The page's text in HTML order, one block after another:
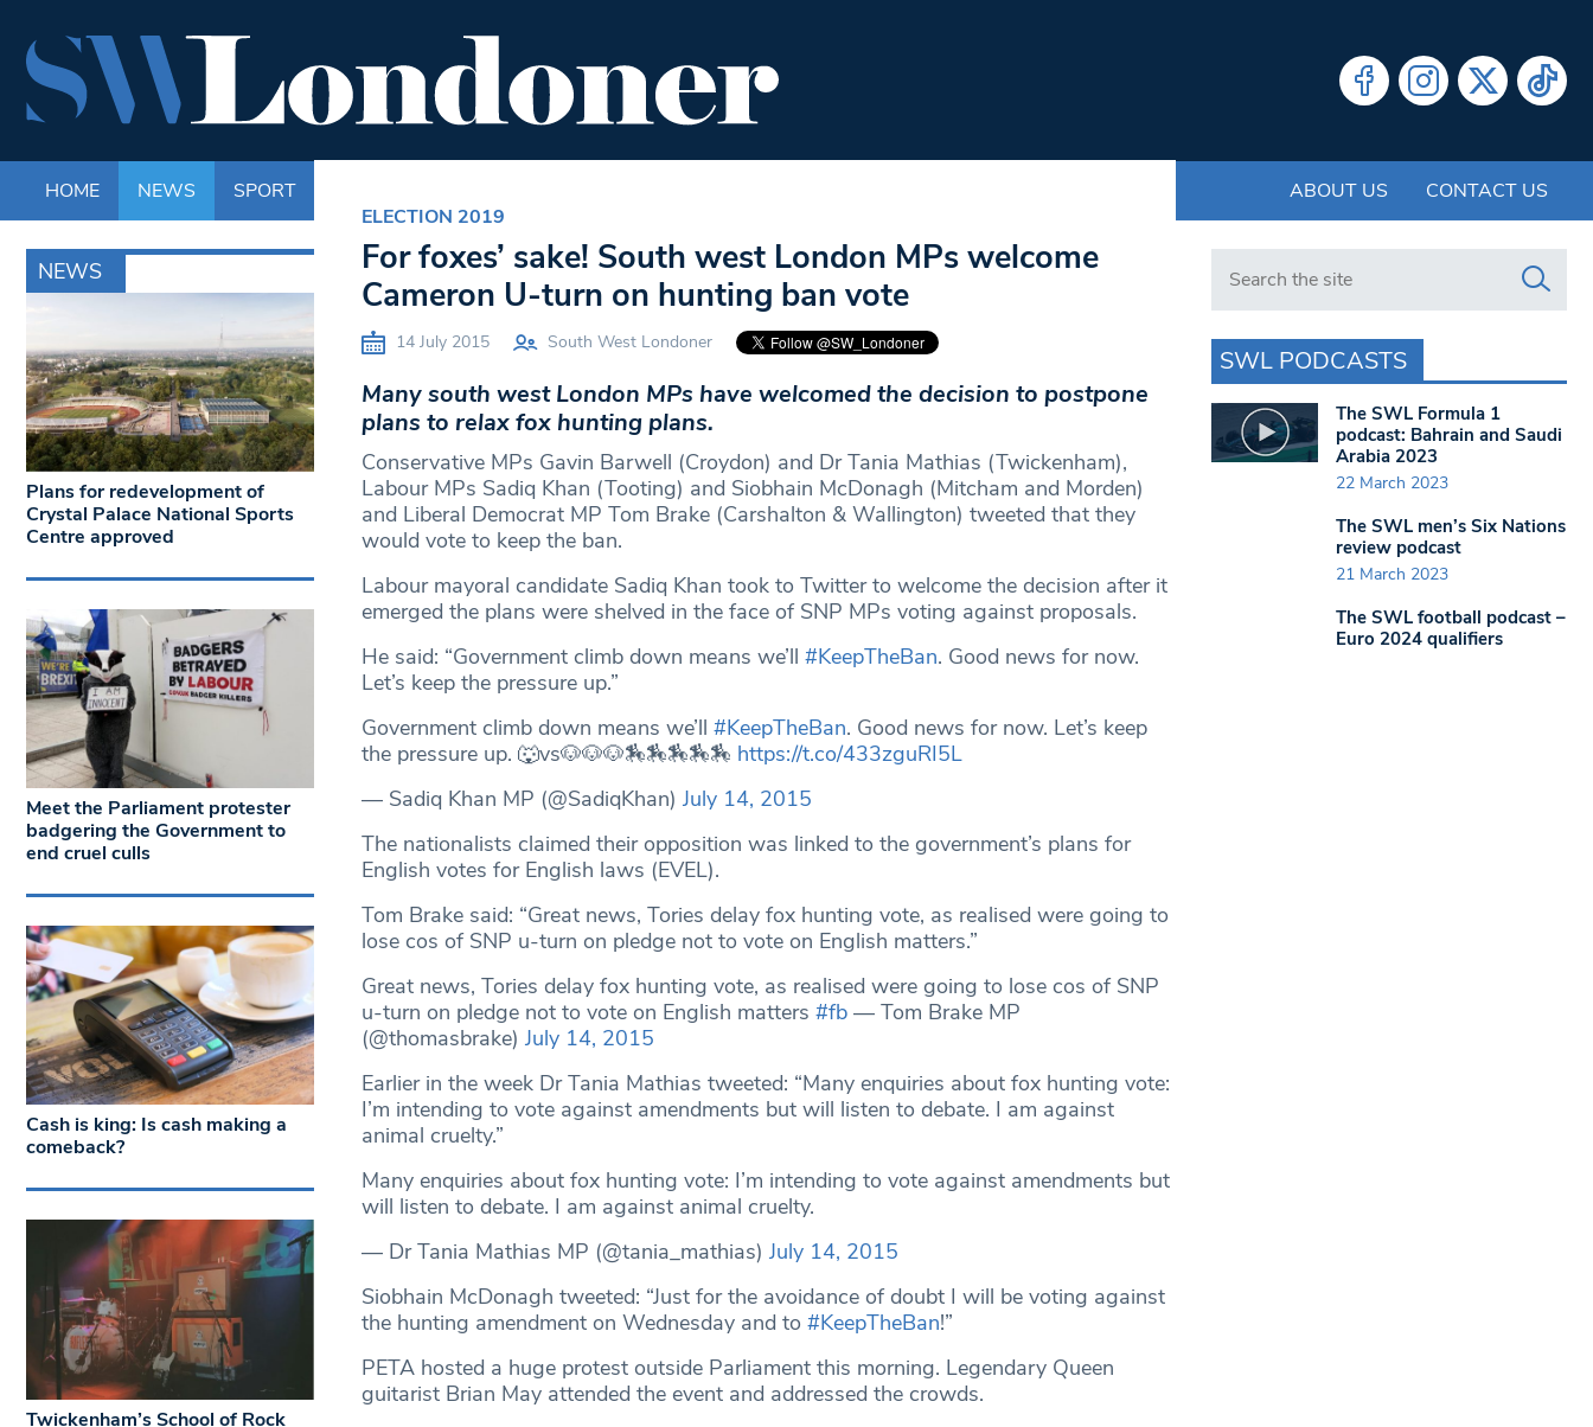
HOME NEWS SPORT ABOUT US CONTACT US
NEWS
ELECTION 2019
For foxes’ sake! South west London MPs welcome
Cameron U-turn on hunting ban vote
14 July 2015 South West Londoner
Many south west London MPs have welcomed the decision to postpone
plans to relax fox hunting plans.
Conservative MPs Gavin Barwell (Croydon) and Dr Tania Mathias (Twickenham),
Labour MPs Sadiq Khan (Tooting) and Siobhain McDonagh (Mitcham and Morden)
and Liberal Democrat MP Tom Brake (Carshalton & Wallington) tweeted that they
would vote to keep the ban.
Labour mayoral candidate Sadiq Khan took to Twitter to welcome the decision after it
emerged the plans were shelved in the face of SNP MPs voting against proposals.
He said: “Government climb down means we’ll #KeepTheBan. Good news for now.
Let’s keep the pressure up.”
Government climb down means we’ll #KeepTheBan. Good news for now. Let’s keep
the pressure up. 🐺vs🐶🐶🐶🏇🏇🏇🏇🏇 https://t.co/433zguRI5L
— Sadiq Khan MP (@SadiqKhan) July 14, 2015
The nationalists claimed their opposition was linked to the government’s plans for
English votes for English laws (EVEL).
Tom Brake said: “Great news, Tories delay fox hunting vote, as realised were going to
lose cos of SNP u-turn on pledge not to vote on English matters.”
Great news, Tories delay fox hunting vote, as realised were going to lose cos of SNP
u-turn on pledge not to vote on English matters #fb— Tom Brake MP
(@thomasbrake) July 14, 2015
Earlier in the week Dr Tania Mathias tweeted: “Many enquiries about fox hunting vote:
I’m intending to vote against amendments but will listen to debate. I am against
animal cruelty.”
Many enquiries about fox hunting vote: I’m intending to vote against amendments but
will listen to debate. I am against animal cruelty.
— Dr Tania Mathias MP (@tania_mathias) July 14, 2015
Siobhain McDonagh tweeted: “Just for the avoidance of doubt I will be voting against
the hunting amendment on Wednesday and to #KeepTheBan!”
PETA hosted a huge protest outside Parliament this morning. Legendary Queen
guitarist Brian May attended the event and addressed the crowds.
Plans for redevelopment of
Crystal Palace National Sports
Centre approved
Meet the Parliament protester
badgering the Government to
end cruel culls
Cash is king: Is cash making a
comeback?
Twickenham’s School of Rock
Search in https://www.swlondoner.co.uk/
SWL PODCASTS
The SWL Formula 1
podcast: Bahrain and Saudi
Arabia 2023
22 March 2023
The SWL men’s Six Nations
review podcast
21 March 2023
The SWL football podcast –
Euro 2024 qualifiers